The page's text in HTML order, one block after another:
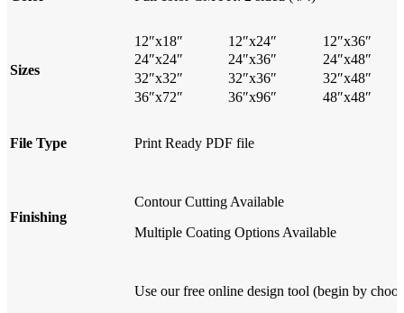
Sizes
12″x18″ 12″x24″
12″x36″
24″x24″
24″x36″
24″x48″
32″x32″
32″x36″
32″x48″
36″x72″
36″x96″ 48″x48″
File Type Print Ready PDF file
Finishing
Contour Cutting Available
Multiple Coating Options Available
Use our free online design tool (begin by